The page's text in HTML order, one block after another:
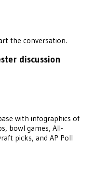
the conversation.
discussion
with infographics of
bowl games, All-
picks, and AP Poll